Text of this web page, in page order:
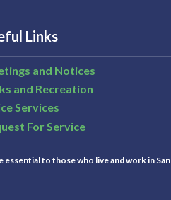
Links
and Notices
and Recreation
Services
For Service
to those who live and work in San